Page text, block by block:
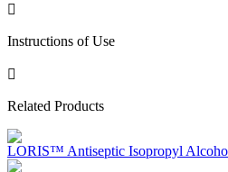
Instructions of Use
Related Products
LORIS™ Antiseptic Isopropyl